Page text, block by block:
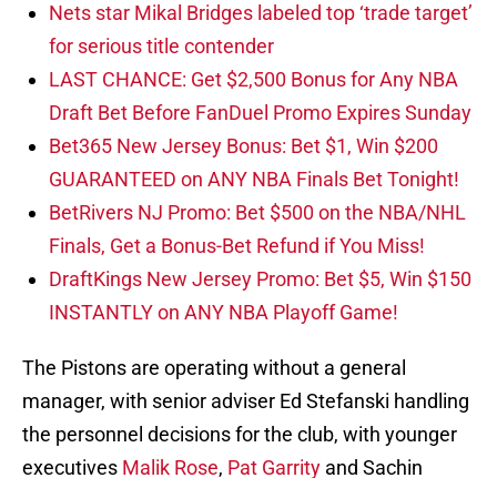
Nets star Mikal Bridges labeled top ‘trade target’
for serious title contender
LAST CHANCE: Get $2,500 Bonus for Any NBA
Draft Bet Before FanDuel Promo Expires Sunday
Bet365 New Jersey Bonus: Bet $1, Win $200
GUARANTEED on ANY NBA Finals Bet Tonight!
BetRivers NJ Promo: Bet $500 on the NBA/NHL
Finals, Get a Bonus-Bet Refund if You Miss!
DraftKings New Jersey Promo: Bet $5, Win $150
INSTANTLY on ANY NBA Playoff Game!
The Pistons are operating without a general
manager, with senior adviser Ed Stefanski handling
the personnel decisions for the club, with younger
executives Malik Rose, Pat Garrity and Sachin